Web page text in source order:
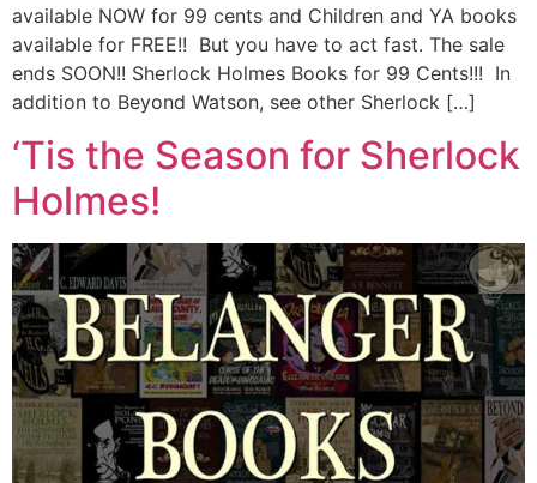
available NOW for 99 cents and Children and YA books
available for FREE!! But you have to act fast. The sale
ends SOON!! Sherlock Holmes Books for 99 Cents!!! In
addition to Beyond Watson, see other Sherlock […]
‘Tis the Season for Sherlock
Holmes!